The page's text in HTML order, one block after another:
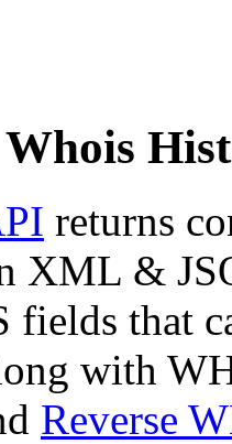
returns
XML &
fields that
with
Reverse